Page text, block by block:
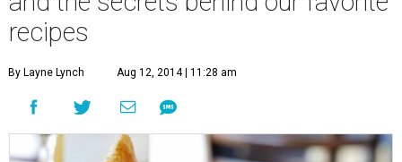
recipes
By Layne Lynch Aug 12, 2014 | 11:28 am